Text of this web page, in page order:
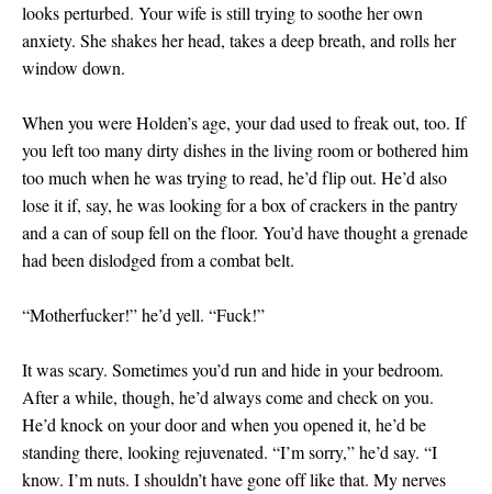
looks perturbed. Your wife is still trying to soothe her own
anxiety. She shakes her head, takes a deep breath, and rolls her
window down.
When you were Holden’s age, your dad used to freak out, too. If
you left too many dirty dishes in the living room or bothered him
too much when he was trying to read, he’d flip out. He’d also
lose it if, say, he was looking for a box of crackers in the pantry
and a can of soup fell on the floor. You’d have thought a grenade
had been dislodged from a combat belt.
“Motherfucker!” he’d yell. “Fuck!”
It was scary. Sometimes you’d run and hide in your bedroom.
After a while, though, he’d always come and check on you.
He’d knock on your door and when you opened it, he’d be
standing there, looking rejuvenated. “I’m sorry,” he’d say. “I
know. I’m nuts. I shouldn’t have gone off like that. My nerves